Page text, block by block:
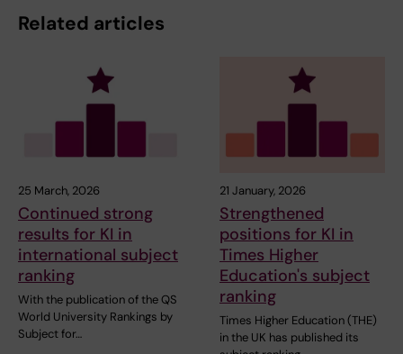
Related articles
25 March, 2026
Continued strong
results for KI in
international subject
ranking
With the publication of the QS
World University Rankings by
Subject for…
21 January, 2026
Strengthened
positions for KI in
Times Higher
Education's subject
ranking
Times Higher Education (THE)
in the UK has published its